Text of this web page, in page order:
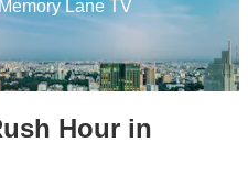
Lane TV
Hour in